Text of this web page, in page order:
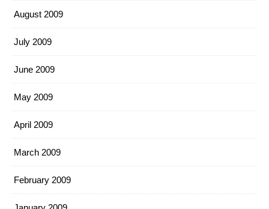
August 2009
July 2009
June 2009
May 2009
April 2009
March 2009
February 2009